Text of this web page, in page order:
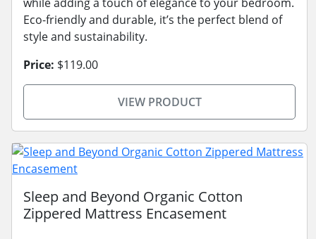
Eco-friendly and durable, it’s the perfect blend of
style and sustainability.
Price: $119.00
VIEW PRODUCT
Sleep and Beyond Organic Cotton
Zippered Mattress Encasement